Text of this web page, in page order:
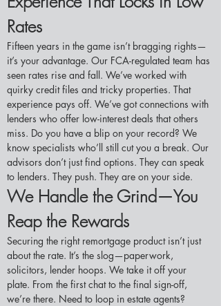
Rates
Fifteen years in the game isn’t bragging rights—
it’s your advantage. Our FCA-regulated team has
seen rates rise and fall. We’ve worked with
quirky credit files and tricky properties. That
experience pays off. We’ve got connections with
lenders who offer low-interest deals that others
miss. Do you have a blip on your record? We
know specialists who’ll still cut you a break. Our
advisors don’t just find options. They can speak
to lenders. They push. They are on your side.
We Handle the Grind—You
Reap the Rewards
Securing the right remortgage product isn’t just
about the rate. It’s the slog—paperwork,
solicitors, lender hoops. We take it off your
plate. From the first chat to the final sign-off,
we’re there. Need to loop in estate agents?